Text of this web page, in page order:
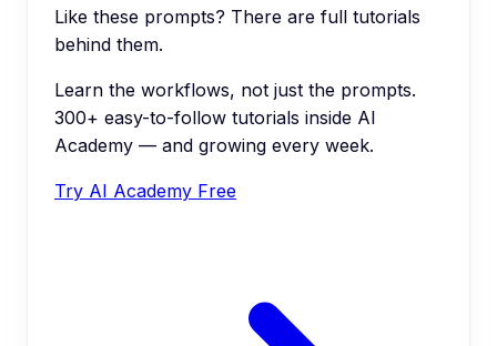
Like these prompts? There are full tutorials
behind them.
Learn the workflows, not just the prompts.
300+ easy-to-follow tutorials inside AI
Academy — and growing every week.
Try AI Academy Free